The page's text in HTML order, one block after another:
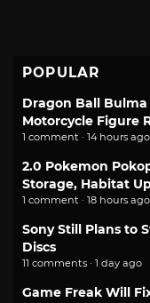
POPULAR
Dragon Ball Bulma
Motorcycle Figure
1 comment · 14 hours ago
2.0 Pokemon
Storage, Habitat
1 comment · 18 hours ago
Sony Still Plans to
Discs
11 comments · 1 day ago
Game Freak Will